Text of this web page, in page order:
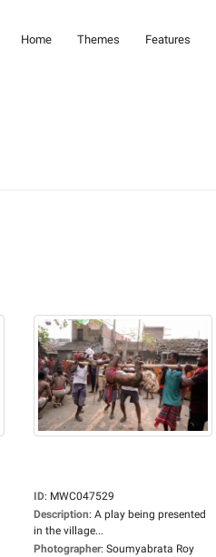
Home Themes Features
ID: MWC047529
Description: A play being presented
in the village...
Photographer: Soumyabrata Roy